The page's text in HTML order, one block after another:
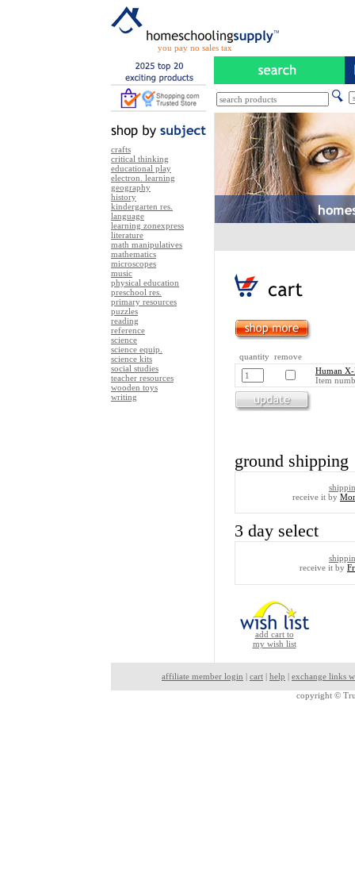
you pay no sales tax
crafts
critical thinking
educational play
electron. learning
geography
history
kindergarten res.
language
learning zonexpress
literature
math manipulatives
mathematics
microscopes
music
physical education
preschool res.
primary resources
puzzles
reading
reference
science
science equip.
science kits
social studies
teacher resources
wooden toys
writing
quantity remove
Human X-
Item
ground shipping
receive it by
3 day select
receive it by
add cart to
my wish list
affiliate member login | cart | help | exchange links
copyright ©